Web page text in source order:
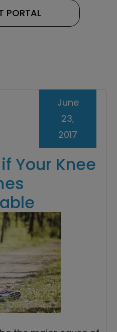
PORTAL
Your Knee
June
23,
2017